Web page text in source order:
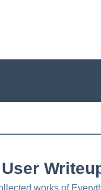
User
works of